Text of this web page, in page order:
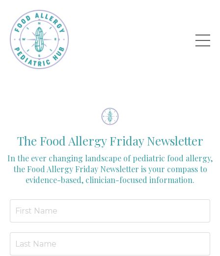
The Food Allergy Friday Newsletter
In the ever changing landscape of pediatric food allergy,
the Food Allergy Friday Newsletter is your compass to
evidence-based, clinician-focused information.